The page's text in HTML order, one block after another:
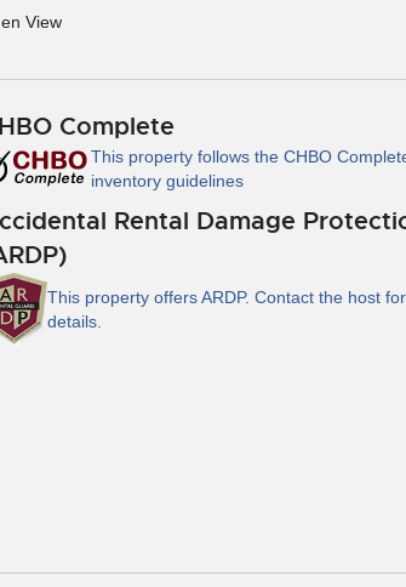
View
Complete
This property follows the CHBO
inventory guidelines
Rental Damage
This property offers ARDP. Contact the host for
details.